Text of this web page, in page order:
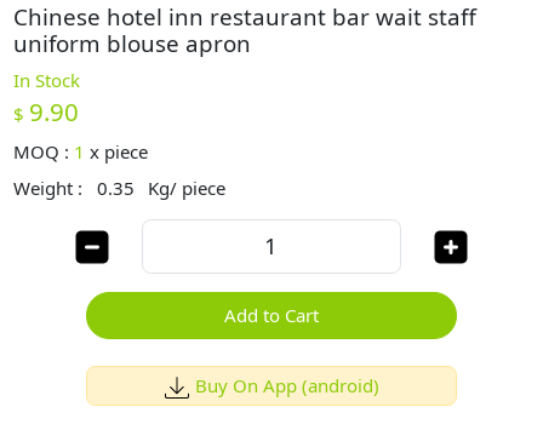
Chinese hotel inn restaurant bar wait staff
uniform blouse apron
In Stock
$ 9.90
MOQ : 1 x piece
Weight :
0.35 Kg/ piece
Add to Cart
Buy On App (android)